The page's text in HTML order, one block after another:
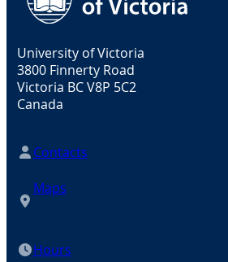
University of Victoria
3800 Finnerty Road
Victoria BC V8P 5C2
Canada
Contacts
Maps
Hours